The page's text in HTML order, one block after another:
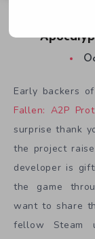
Early backers of
Fallen: A2P
surprise thank
the project
developer is
the game
want to share
fellow Steam